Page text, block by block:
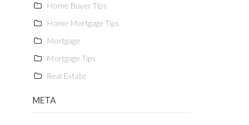
Home Buyer Tips
Home Mortgage Tips
Mortgage
Mortgage Tips
Real Estate
META